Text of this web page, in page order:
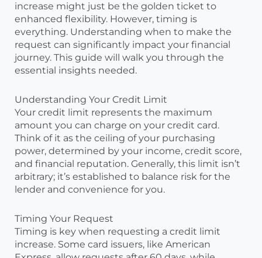
increase might just be the golden ticket to
enhanced flexibility. However, timing is
everything. Understanding when to make the
request can significantly impact your financial
journey. This guide will walk you through the
essential insights needed.
Understanding Your Credit Limit
Your credit limit represents the maximum
amount you can charge on your credit card.
Think of it as the ceiling of your purchasing
power, determined by your income, credit score,
and financial reputation. Generally, this limit isn’t
arbitrary; it’s established to balance risk for the
lender and convenience for you.
Timing Your Request
Timing is key when requesting a credit limit
increase. Some card issuers, like American